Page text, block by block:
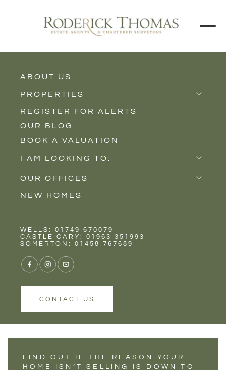
ABOUT US
PROPERTIES
Properties for Sale
Properties to Rent
New Homes
REGISTER FOR ALERTS
OUR BLOG
BOOK A VALUATION
I AM LOOKING TO:
Sell
Buy
Rent
OUR OFFICES
Castle Cary
Wells
NEW HOMES
WELLS: 01749 670079
CASTLE CARY: 01963 351993
SOMERTON: 01458 767689
CONTACT US
WHY YOUR PET
MIGHT BE
DELAYING YOUR
HOUSE SALE
FIND OUT IF THE REASON YOUR
HOME ISN’T SELLING IS DOWN TO